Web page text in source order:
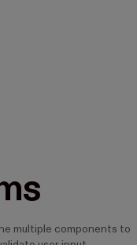
multiple components to